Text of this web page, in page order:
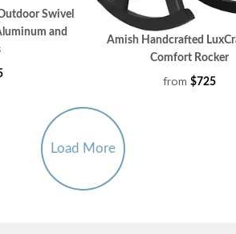
Swivel
and
Amish Handcrafted
Comfort Rocker
from $725
Load More